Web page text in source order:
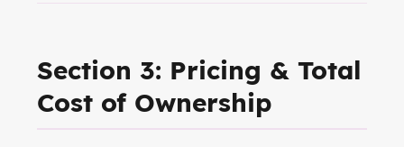
Section 3: Pricing & Total
Cost of Ownership